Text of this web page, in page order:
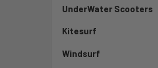
UnderWater Scooters
Kitesurf
Windsurf